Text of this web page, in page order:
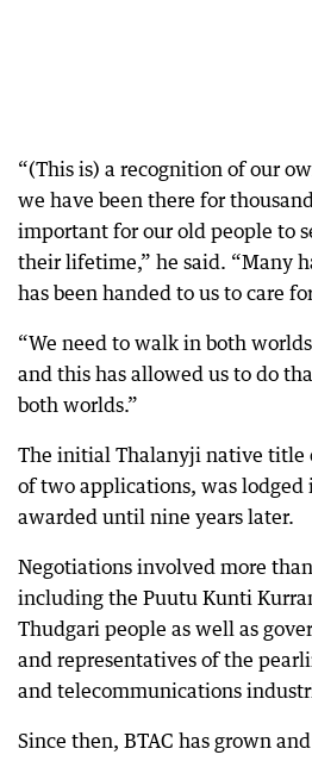
“(This is) a recognition of our
we have been there for
important for our old people to
their lifetime,” he said. “Many
has been handed to us to care
“We need to walk in both
and this has allowed us to do
both worlds.”
The initial Thalanyji native title
of two applications, was lodged
awarded until nine years later.
Negotiations involved more
including the Puutu Kunti
Thudgari people as well as
and representatives of the
and telecommunications
Since then, BTAC has grown